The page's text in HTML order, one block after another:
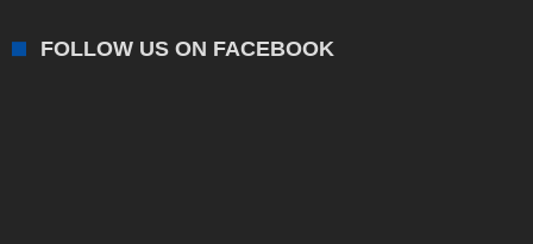
FOLLOW US ON FACEBOOK